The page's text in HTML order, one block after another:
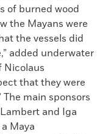
of burned wood
the Mayans were
the vessels did
added underwater
Nicolaus
that they were
main sponsors
and Iga
Maya